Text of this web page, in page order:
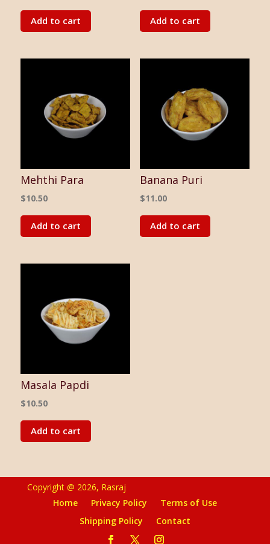
Add to cart Add to cart
Mehthi Para
$10.50
Add to cart
Banana Puri
$11.00
Add to cart
Masala Papdi
$10.50
Add to cart
Copyright @ 2026, Rasraj
Home
Privacy Policy
Terms of Use
Shipping Policy
Contact